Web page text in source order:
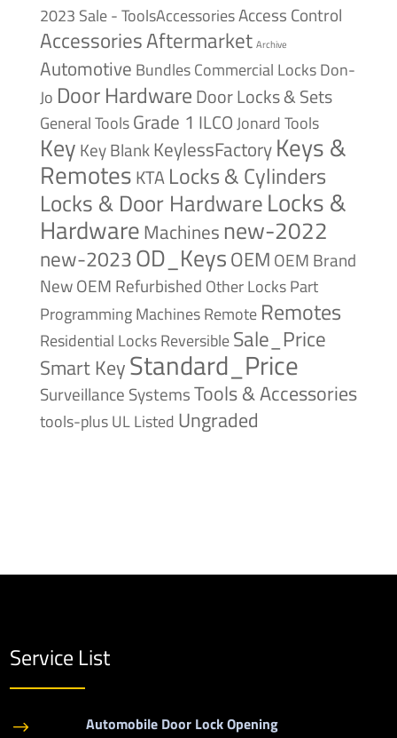
2023 Sale - ToolsAccessoriesAccess Control
AccessoriesAftermarket Archive
Automotive BundlesCommercial LocksDon-
Jo Door HardwareDoor Locks & Sets
General ToolsGrade 1 ILCOJonard Tools
Key Key BlankKeylessFactoryKeys &
RemotesKTA Locks & Cylinders
Locks & Door HardwareLocks &
HardwareMachines new-2022
new-2023OD_KeysOEM OEM Brand
NewOEM Refurbished Other LocksPart
Programming MachinesRemote Remotes
Residential LocksReversibleSale_Price
Smart KeyStandard_Price
Surveillance SystemsTools & Accessories
tools-plusUL Listed Ungraded
Service List
$ Automobile Door Lock Opening